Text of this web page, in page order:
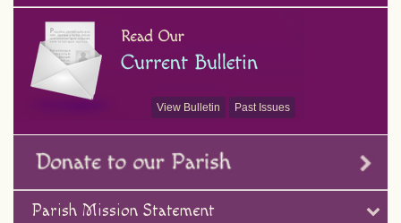
View Bulletin Past Issues
Parish Mission Statement